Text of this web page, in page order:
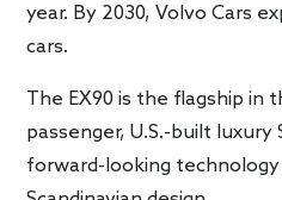
year. By 2030, Volvo Cars
cars.
The EX90 is the flagship in
passenger, U.S.-built luxury
forward-looking technology